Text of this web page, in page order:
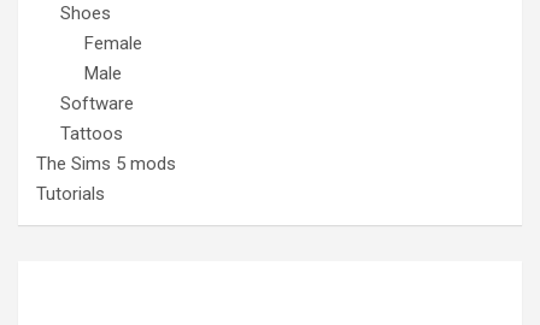
Shoes
Female
Male
Software
Tattoos
The Sims 5 mods
Tutorials